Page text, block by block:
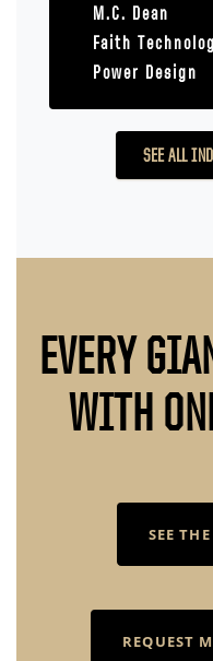
M.C. Dean
Faith
Power Design
SEE ALL
EVERY
WITH
SEE
REQUEST